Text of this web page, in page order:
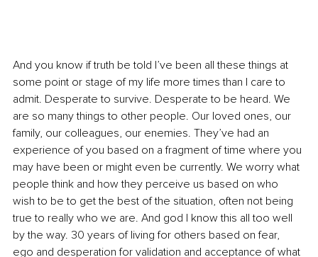
And you know if truth be told I’ve been all these things at
some point or stage of my life more times than I care to
admit. Desperate to survive. Desperate to be heard. We
are so many things to other people. Our loved ones, our
family, our colleagues, our enemies. They’ve had an
experience of you based on a fragment of time where you
may have been or might even be currently. We worry what
people think and how they perceive us based on who
wish to be to get the best of the situation, often not being
true to really who we are. And god I know this all too well
by the way. 30 years of living for others based on fear,
ego and desperation for validation and acceptance of what